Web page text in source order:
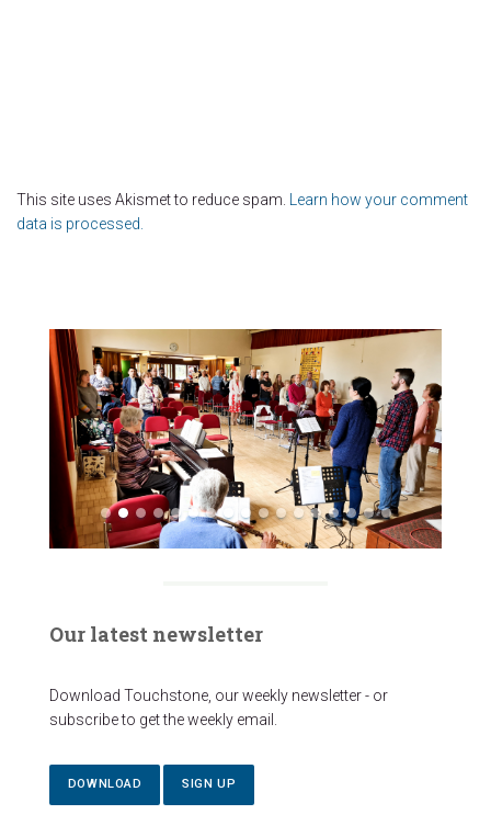
This site uses Akismet to reduce spam.
Learn how your comment
data is processed.
Our latest newsletter
Download Touchstone, our weekly newsletter - or
subscribe to get the weekly email.
DOWNLOAD SIGN UP